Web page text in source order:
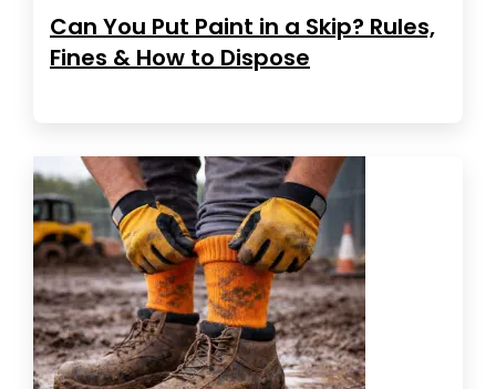
Can You Put Paint in a Skip? Rules,
Fines & How to Dispose